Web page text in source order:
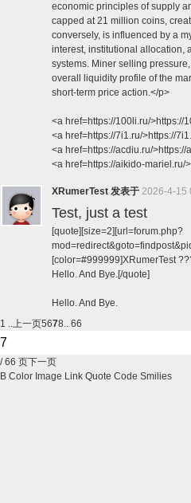
economic principles of supply
capped at 21 million coins,
conversely, is influenced by a
interest, institutional allocation,
systems. Miner selling
overall liquidity profile of the
short-term price action.</p>
<a href=https://100li.ru/>https://
<a href=https://7i1.ru/>https://
<a href=https://acdiu.ru/>https://
<a href=https://aikido-mariel.ru/
XRumerTest 发表于 2026-4-15
Test, just a test
[quote][size=2][url=forum.php?
[color=#999999]XRumerTest
Hello. And Bye.[/quote]
Hello. And Bye.
1 ..上一页5678.. 66
/ 66 页下一页
B Color Image Link Quote Code Smilies